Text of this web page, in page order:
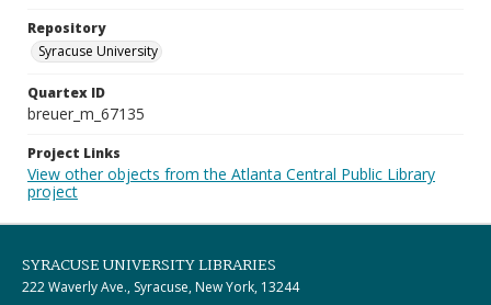
Repository
Syracuse University
Quartex ID
breuer_m_67135
Project Links
View other objects from the Atlanta Central Public Library
project
SYRACUSE UNIVERSITY LIBRARIES
222 Waverly Ave., Syracuse, New York, 13244